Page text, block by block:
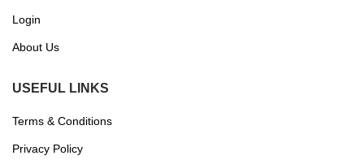
Login
About Us
USEFUL LINKS
Terms & Conditions
Privacy Policy